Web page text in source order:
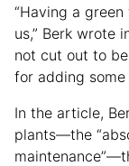
“Having a
us,” Berk wrote
not cut out to
for adding some
In the article,
plants—the